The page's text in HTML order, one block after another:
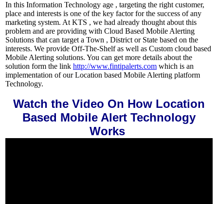
In this Information Technology age , targeting the right customer,
place and interests is one of the key factor for the success of any
marketing system. At KTS , we had already thought about this
problem and are providing with Cloud Based Mobile Alerting
Solutions that can target a Town , District or State based on the
interests. We provide Off-The-Shelf as well as Custom cloud based
Mobile Alerting solutions. You can get more details about the
solution form the link http://www.fintipalerts.com which is an
implementation of our Location based Mobile Alerting platform
Technology.
Watch the Video On How Location
Based Mobile Alert Technology
Works